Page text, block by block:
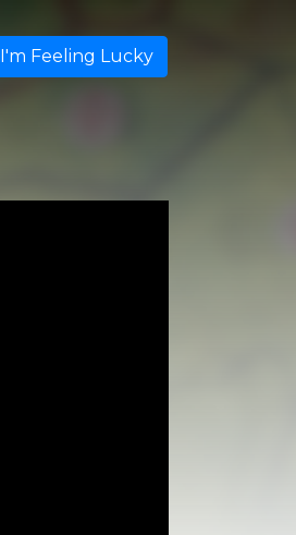
I'm Feeling Lucky